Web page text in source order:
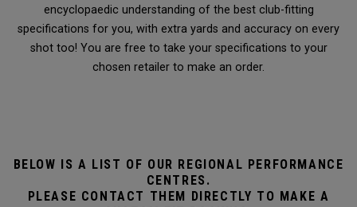
encyclopaedic understanding of the best club-fitting
specifications for you, with extra yards and accuracy on every
shot too! You are free to take your specifications to your
chosen retailer to make an order.
BELOW IS A LIST OF OUR REGIONAL PERFORMANCE
CENTRES.
PLEASE CONTACT THEM DIRECTLY TO MAKE A